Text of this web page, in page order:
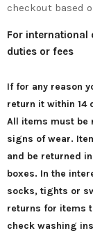
checkout based
For international
duties or fees
If for any reason
return it within 14
All items must be
signs of wear.
and be returned
boxes. In the
socks, tights or
returns for items
check washing